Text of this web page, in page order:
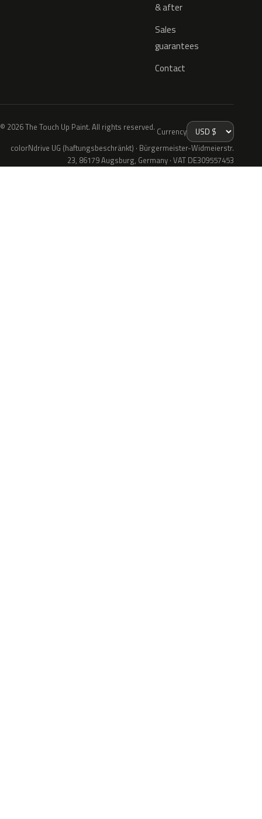
& after
Sales
guarantees
Contact
© 2026 The Touch Up Paint. All rights reserved. Currency
colorNdrive UG (haftungsbeschränkt) · Bürgermeister-Widmeierstr.
23, 86179 Augsburg, Germany · VAT DE309557453